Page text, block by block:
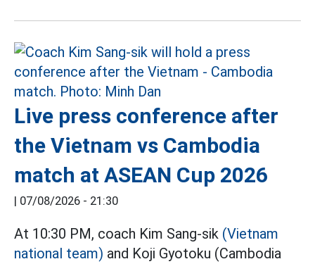
Live press conference after
the Vietnam vs Cambodia
match at ASEAN Cup 2026
07/08/2026 - 21:30
At 10:30 PM, coach Kim Sang-sik (Vietnam
national team) and Koji Gyotoku (Cambodia